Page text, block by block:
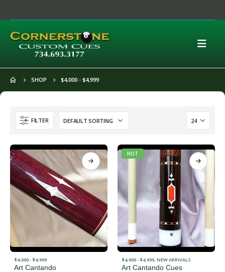
SHOP $4,000 - $4,999
FILTER
$4,000 - $4,999
Art Cantando
HOT
$4,000 - $4,999, NEW ARRIVALS
Art Cantando Cues